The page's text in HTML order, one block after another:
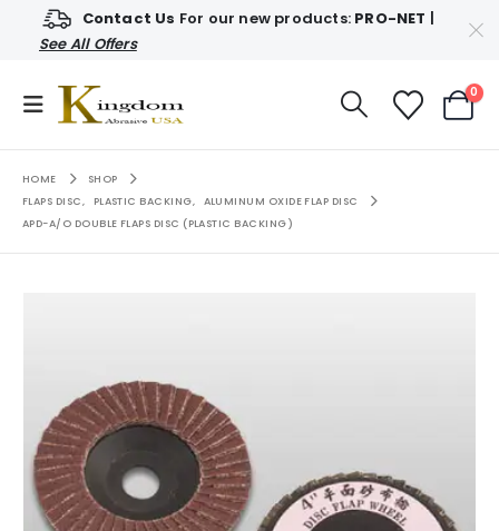
Contact Us For our new products: PRO-NET |
See All Offers
0
HOME
SHOP
FLAPS DISC, PLASTIC BACKING,
ALUMINUM OXIDE FLAP DISC
APD-A/O DOUBLE FLAPS DISC (PLASTIC BACKING)